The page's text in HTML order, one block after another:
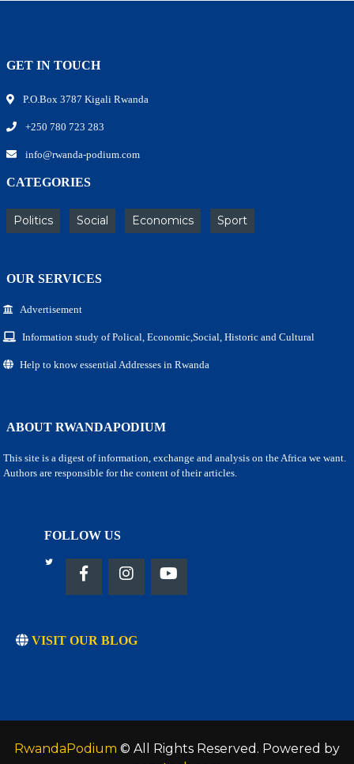
GET IN TOUCH
P.O.Box 3787 Kigali Rwanda
+250 780 723 283
info@rwanda-podium.com
CATEGORIES
Politics Social Economics Sport
OUR SERVICES
Advertisement
Information study of Polical, Economic,Social, Historic and Cultural
Help to know essential Addresses in Rwanda
ABOUT RWANDAPODIUM
This site is a digest of information, exchange and analysis on the Africa we want.
Authors are responsible for the content of their articles.
FOLLOW US
VISIT OUR BLOG
RwandaPodium © All Rights Reserved. Powered by